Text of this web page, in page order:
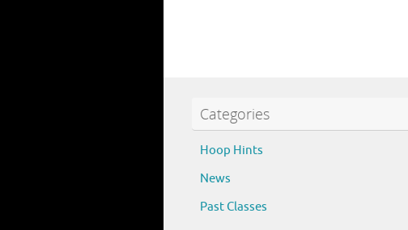
Categories
Hoop Hints
News
Past Classes